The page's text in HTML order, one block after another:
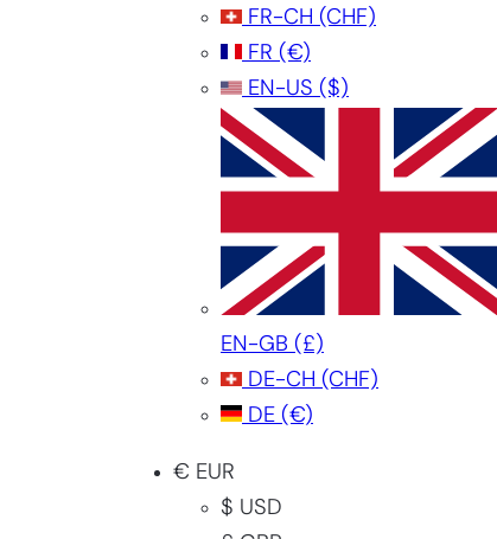
FR-CH (CHF)
FR (€)
EN-US ($)
EN-GB (£)
DE-CH (CHF)
DE (€)
€ EUR
$ USD